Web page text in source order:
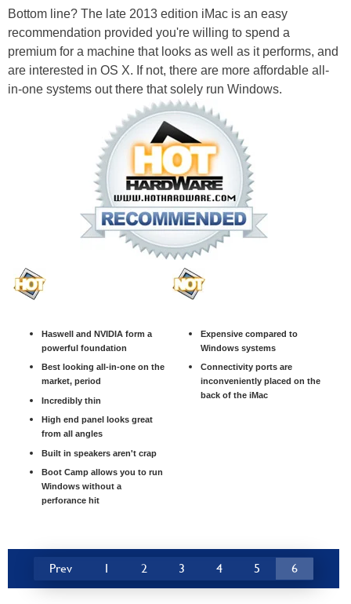
Bottom line? The late 2013 edition iMac is an easy
recommendation provided you're willing to spend a
premium for a machine that looks as well as it performs, and
are interested in OS X. If not, there are more affordable all-
in-one systems out there that solely run Windows.
Haswell and NVIDIA form a
powerful foundation
Best looking all-in-one on the
market, period
Incredibly thin
High end panel looks great
from all angles
Built in speakers aren't crap
Boot Camp allows you to run
Windows without a
perforance hit
Expensive compared to
Windows systems
Connectivity ports are
inconveniently placed on the
back of the iMac
Prev 1 2 3 4 5 6